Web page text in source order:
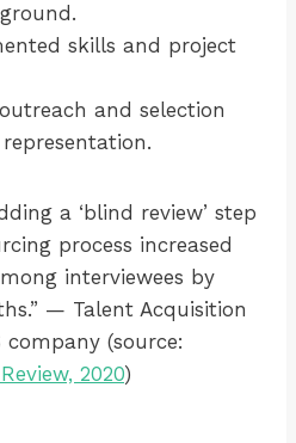
skills and project
and selection
a ‘blind review’ step
process increased
interviewees by
— Talent Acquisition
company (source:
2020)